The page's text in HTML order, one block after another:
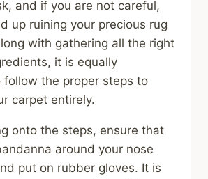
and if you are not careful,
up ruining your precious rug
with gathering all the right
it is equally
follow the proper steps to
carpet entirely.
onto the steps, ensure that
around your nose
put on rubber gloves. It is